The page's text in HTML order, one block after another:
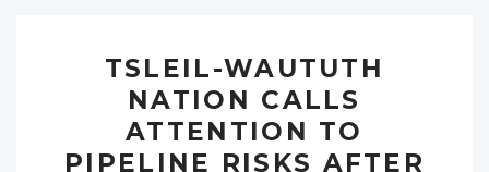
TSLEIL-WAUTUTH
NATION CALLS
ATTENTION TO
PIPELINE RISKS AFTER